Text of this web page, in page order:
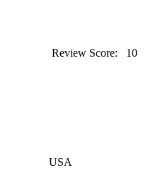
Review Score: 10
USA